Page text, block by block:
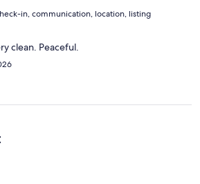
in, communication, location, listing
clean. Peaceful.